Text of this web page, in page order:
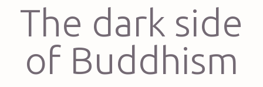
The dark side
of Buddhism